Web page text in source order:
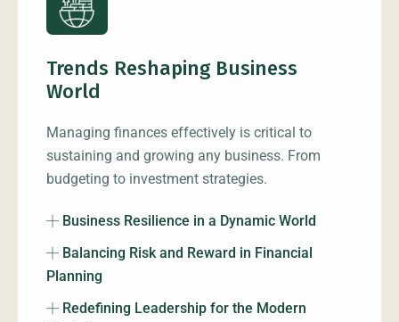
Trends Reshaping Business
World
Managing finances effectively is critical to
sustaining and growing any business. From
budgeting to investment strategies.
Business Resilience in a Dynamic World
Balancing Risk and Reward in Financial
Planning
Redefining Leadership for the Modern